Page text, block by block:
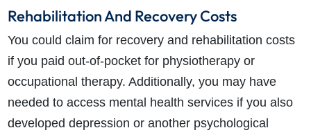
Rehabilitation And Recovery Costs
You could claim for recovery and rehabilitation costs
if you paid out-of-pocket for physiotherapy or
occupational therapy. Additionally, you may have
needed to access mental health services if you also
developed depression or another psychological